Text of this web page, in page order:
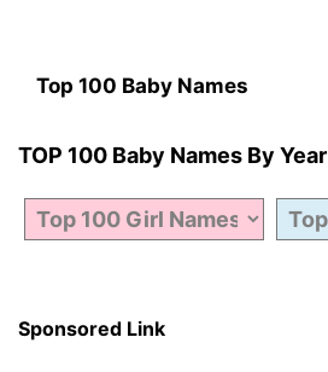
Top 100 Baby Names
TOP 100 Baby Names By Year
Sponsored Link